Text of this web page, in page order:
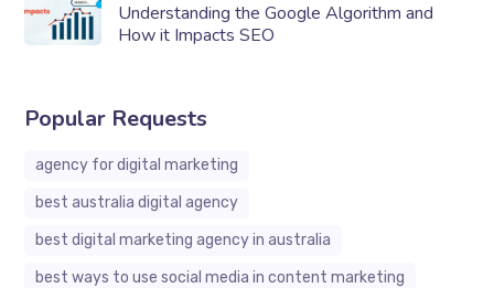
Understanding the Google Algorithm and
How it Impacts SEO
Popular Requests
agency for digital marketing
best australia digital agency
best digital marketing agency in australia
best ways to use social media in content marketing